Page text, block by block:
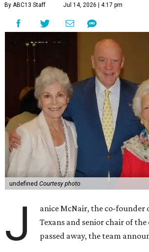
By ABC13 Staff Jul 14, 2026 | 4:17 pm
undefined Courtesy photo
J
anice McNair, the co-founder
Texans and senior chair of
passed away, the team